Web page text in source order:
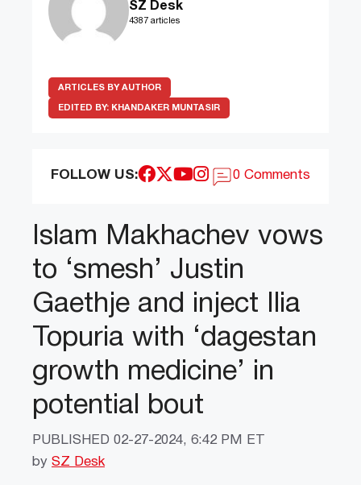
SZ Desk
4387 articles
ARTICLES BY AUTHOR
EDITED BY: KHANDAKER MUNTASIR
FOLLOW US: 0 Comments
Islam Makhachev vows
to ‘smesh’ Justin
Gaethje and inject Ilia
Topuria with ‘dagestan
growth medicine’ in
potential bout
PUBLISHED 02-27-2024, 6:42 PM ET
by SZ Desk